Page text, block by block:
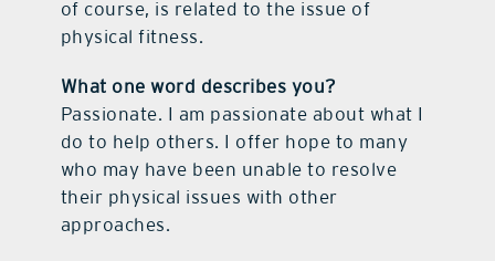
of course, is related to the issue of
physical fitness.
What one word describes you?
Passionate. I am passionate about what I
do to help others. I offer hope to many
who may have been unable to resolve
their physical issues with other
approaches.